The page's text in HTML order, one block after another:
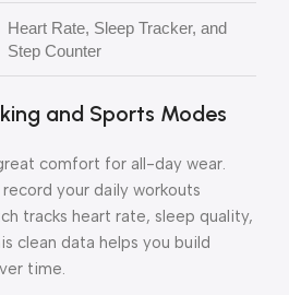
Heart Rate, Sleep Tracker, and
Step Counter
and Sports Modes
comfort for all-day wear.
your daily workouts
tracks heart rate, sleep quality,
clean data helps you build
time.